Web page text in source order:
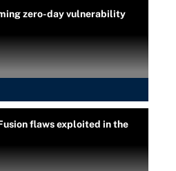
zero-day vulnerability
flaws exploited in the